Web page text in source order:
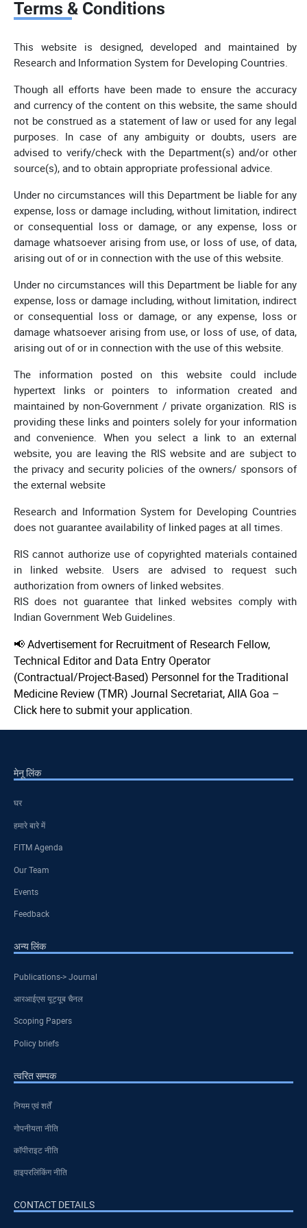
Terms & Conditions
This website is designed, developed and maintained by
Research and Information System for Developing Countries.
Though all efforts have been made to ensure the accuracy
and currency of the content on this website, the same should
not be construed as a statement of law or used for any legal
purposes. In case of any ambiguity or doubts, users are
advised to verify/check with the Department(s) and/or other
source(s), and to obtain appropriate professional advice.
Under no circumstances will this Department be liable for any
expense, loss or damage including, without limitation, indirect
or consequential loss or damage, or any expense, loss or
damage whatsoever arising from use, or loss of use, of data,
arising out of or in connection with the use of this website.
Under no circumstances will this Department be liable for any
expense, loss or damage including, without limitation, indirect
or consequential loss or damage, or any expense, loss or
damage whatsoever arising from use, or loss of use, of data,
arising out of or in connection with the use of this website.
The information posted on this website could include
hypertext links or pointers to information created and
maintained by non-Government / private organization. RIS is
providing these links and pointers solely for your information
and convenience. When you select a link to an external
website, you are leaving the RIS website and are subject to
the privacy and security policies of the owners/ sponsors of
the external website
Research and Information System for Developing Countries
does not guarantee availability of linked pages at all times.
RIS cannot authorize use of copyrighted materials contained
in linked website. Users are advised to request such
authorization from owners of linked websites.
RIS does not guarantee that linked websites comply with
Indian Government Web Guidelines.
📢 Advertisement for Recruitment of Research Fellow,
Technical Editor and Data Entry Operator
(Contractual/Project-Based) Personnel for the Traditional
Medicine Review (TMR) Journal Secretariat, AIIA Goa –
Click here to submit your application.
मेनू लिंक
घर
हमारे बारे में
FITM Agenda
Our Team
Events
Feedback
अन्य लिंक
Publications-> Journal
आरआईएस यूट्यूब चैनल
Scoping Papers
Policy briefs
त्वरित सम्पक
नियम एवं शर्तें
गोपनीयता नीति
कॉपीराइट नीति
हाइपरलिंकिंग नीति
CONTACT DETAILS